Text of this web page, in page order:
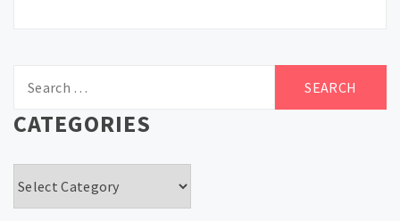
for:
CATEGORIES